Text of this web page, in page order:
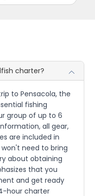
charter?
to Pensacola, the
fishing
group of up to 6
all gear,
are included in
need to bring
about obtaining
that you
and get ready
hour charter